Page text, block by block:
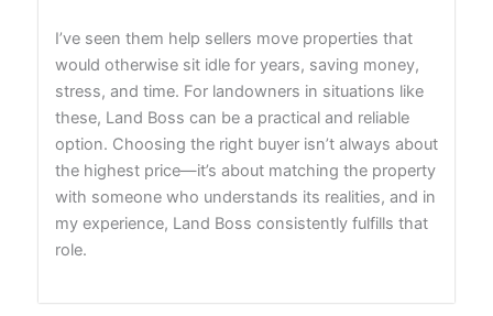
I’ve seen them help sellers move properties that
would otherwise sit idle for years, saving money,
stress, and time. For landowners in situations like
these, Land Boss can be a practical and reliable
option. Choosing the right buyer isn’t always about
the highest price—it’s about matching the property
with someone who understands its realities, and in
my experience, Land Boss consistently fulfills that
role.